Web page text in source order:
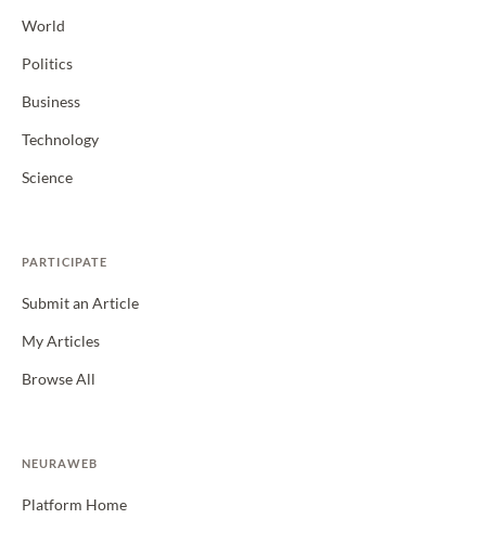
World
Politics
Business
Technology
Science
PARTICIPATE
Submit an Article
My Articles
Browse All
NEURAWEB
Platform Home